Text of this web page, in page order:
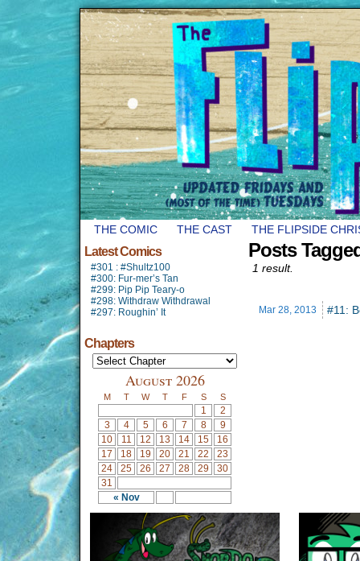
THE COMIC THE CAST THE FLIPSIDE
Latest Comics
#301 : #Shultz100
#300: Fur-mer’s Tan
#299: Pip Pip Teary-o
#298: Withdraw Withdrawal
#297: Roughin’ It
Chapters
August 2026
M T W T F S S
« Nov
1
2
3
4 5 6 7 8
9
10
11 12 13 14 15
16
17
18 19 20 21 22
23
24
25 26 27 28 29
30
31
Posts
1 result.
Mar 28, 2013 #11: